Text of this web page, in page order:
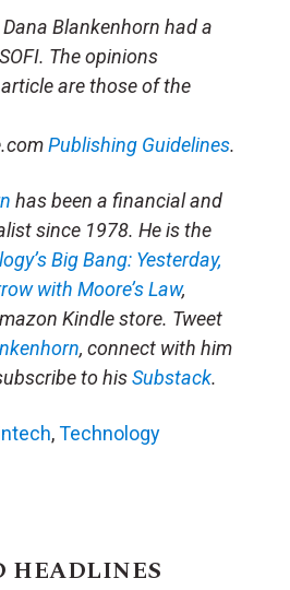
Blankenhorn had a
The opinions
are those of the
Publishing Guidelines.
has been a financial and
since 1978. He is the
Big Bang: Yesterday,
with Moore’s Law,
Kindle store. Tweet
, connect with him
to hisSubstack.
,Technology
HEADLINES